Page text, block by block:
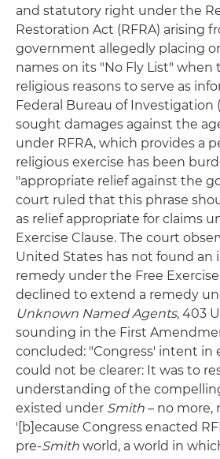
and statutory right under the
Restoration Act (RFRA) arising
government allegedly placing
names on its "No Fly List"
religious reasons to serve as
Federal Bureau of Investigation
sought damages against the
under RFRA, which provides a
religious exercise has been
"appropriate relief against the
court ruled that this phrase
as relief appropriate for claims
Exercise Clause. The court
United States has not found an
remedy under the Free
declined to extend a remedy
Unknown Named Agents, 403
sounding in the First
concluded: "Congress' intent in
could not be clearer: It was to
understanding of the
existed under Smith – no more,
'[b]ecause Congress enacted
pre-Smith world, a world in